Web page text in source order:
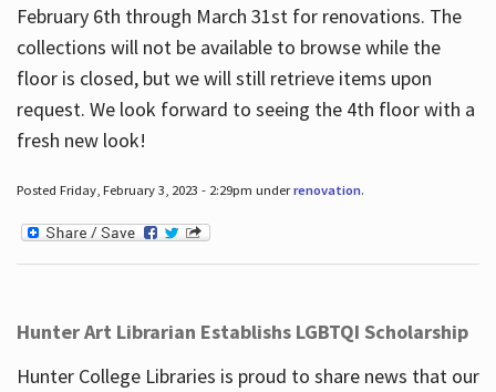
February 6th through March 31st for renovations. The
collections will not be available to browse while the
floor is closed, but we will still retrieve items upon
request. We look forward to seeing the 4th floor with a
fresh new look!
Posted Friday, February 3, 2023 - 2:29pm underrenovation.
Hunter Art Librarian Establishs LGBTQI Scholarship
Hunter College Libraries is proud to share news that our